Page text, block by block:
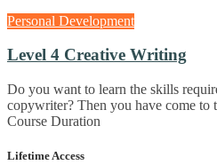
Personal Development
Level 4 Creative Writing
Do you want to learn the skills
copywriter? Then you have come
Course Duration
Lifetime Access